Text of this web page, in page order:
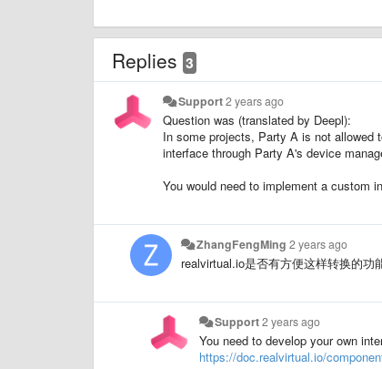
Replies 3
Support2 years ago
Question was (translated by Deepl):
In some projects, Party A is not
interface through Party A's device
You would need to implement a custom
ZhangFengMing 2 years ago
realvirtual.io是否有方便这样转换的功
Support2 years ago
You need to develop your own
https://doc.realvirtual.io/